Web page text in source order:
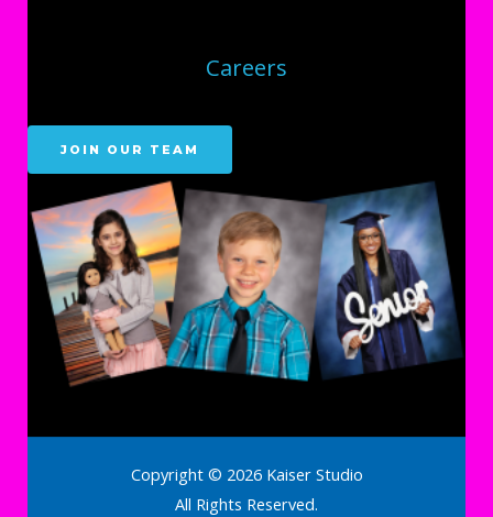
Careers
JOIN OUR TEAM
Copyright © 2026 Kaiser Studio
All Rights Reserved.